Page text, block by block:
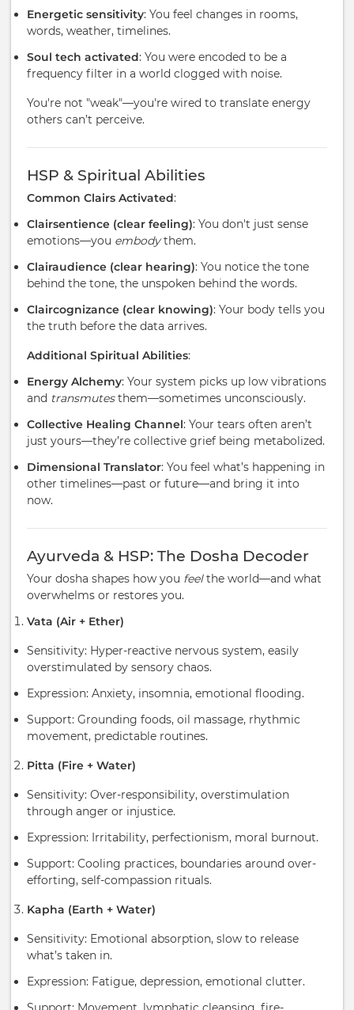
Energetic sensitivity: You feel changes in rooms,
words, weather, timelines.
Soul tech activated: You were encoded to be a
frequency filter in a world clogged with noise.
You're not "weak"—you're wired to translate energy
others can’t perceive.
HSP & Spiritual Abilities
Common Clairs Activated:
Clairsentience (clear feeling): You don't just sense
emotions—you embodythem.
Clairaudience (clear hearing): You notice the tone
behind the tone, the unspoken behind the words.
Claircognizance (clear knowing): Your body tells you
the truth before the data arrives.
Additional Spiritual Abilities:
Energy Alchemy: Your system picks up low vibrations
and transmutesthem—sometimes unconsciously.
Collective Healing Channel: Your tears often aren’t
just yours—they’re collective grief being metabolized.
Dimensional Translator: You feel what’s happening in
other timelines—past or future—and bring it into
now.
Ayurveda & HSP: The Dosha Decoder
Your dosha shapes how you feelthe world—and what
overwhelms or restores you.
Vata (Air + Ether)
Sensitivity: Hyper-reactive nervous system, easily
overstimulated by sensory chaos.
Expression: Anxiety, insomnia, emotional flooding.
Support: Grounding foods, oil massage, rhythmic
movement, predictable routines.
Pitta (Fire + Water)
Sensitivity: Over-responsibility, overstimulation
through anger or injustice.
Expression: Irritability, perfectionism, moral burnout.
Support: Cooling practices, boundaries around over-
efforting, self-compassion rituals.
Kapha (Earth + Water)
Sensitivity: Emotional absorption, slow to release
what’s taken in.
Expression: Fatigue, depression, emotional clutter.